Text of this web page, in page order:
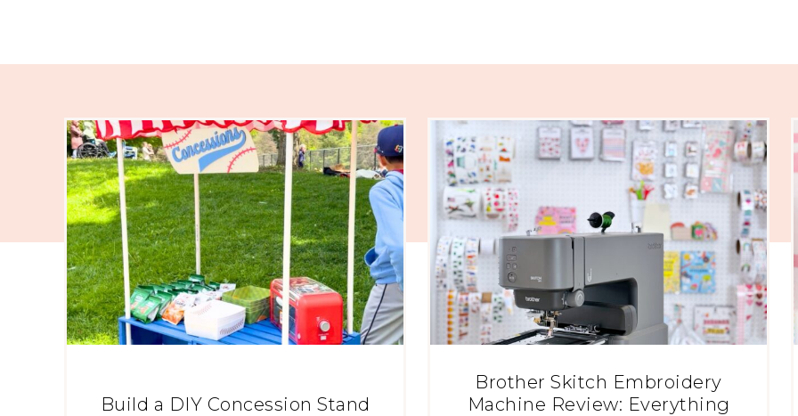
Build a DIY Concession Stand
Brother Skitch Embroidery
Machine Review: Everything